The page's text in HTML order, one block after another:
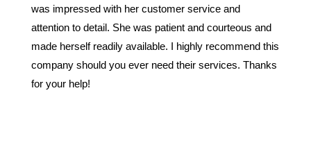
was impressed with her customer service and
attention to detail. She was patient and courteous and
made herself readily available. I highly recommend this
company should you ever need their services. Thanks
for your help!